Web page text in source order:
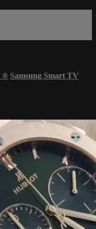
® Samsung Smart TV